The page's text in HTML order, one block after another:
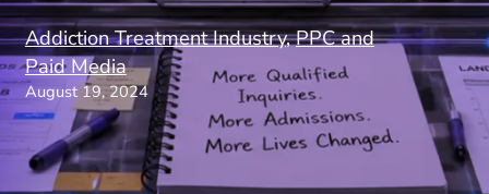
August 19, 2024
Addiction Treatment Industry,PPC and
Paid Media